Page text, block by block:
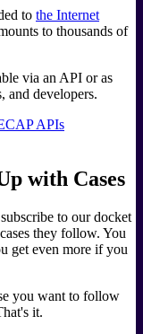
to the Internet
to thousands of
via an API or as
and developers.
APIs
with Cases
to our docket
they follow. You
get even more if you
you want to follow
it.